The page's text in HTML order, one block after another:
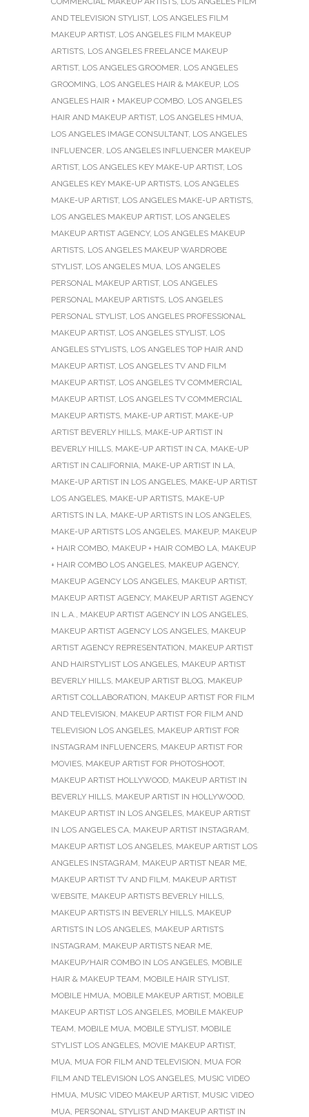
AND TELEVISION STYLIST, LOS ANGELES FILM
MAKEUP ARTIST, LOS ANGELES FILM MAKEUP
ARTISTS, LOS ANGELES FREELANCE MAKEUP
ARTIST, LOS ANGELES GROOMER, LOS ANGELES
GROOMING, LOS ANGELES HAIR & MAKEUP, LOS
ANGELES HAIR + MAKEUP COMBO, LOS ANGELES
HAIR AND MAKEUP ARTIST, LOS ANGELES HMUA,
LOS ANGELES IMAGE CONSULTANT, LOS ANGELES
INFLUENCER, LOS ANGELES INFLUENCER MAKEUP
ARTIST, LOS ANGELES KEY MAKE-UP ARTIST, LOS
ANGELES KEY MAKE-UP ARTISTS, LOS ANGELES
MAKE-UP ARTIST, LOS ANGELES MAKE-UP ARTISTS,
LOS ANGELES MAKEUP ARTIST, LOS ANGELES
MAKEUP ARTIST AGENCY, LOS ANGELES MAKEUP
ARTISTS, LOS ANGELES MAKEUP WARDROBE
STYLIST, LOS ANGELES MUA, LOS ANGELES
PERSONAL MAKEUP ARTIST, LOS ANGELES
PERSONAL MAKEUP ARTISTS, LOS ANGELES
PERSONAL STYLIST, LOS ANGELES PROFESSIONAL
MAKEUP ARTIST, LOS ANGELES STYLIST, LOS
ANGELES STYLISTS, LOS ANGELES TOP HAIR AND
MAKEUP ARTIST, LOS ANGELES TV AND FILM
MAKEUP ARTIST, LOS ANGELES TV COMMERCIAL
MAKEUP ARTIST, LOS ANGELES TV COMMERCIAL
MAKEUP ARTISTS, MAKE-UP ARTIST, MAKE-UP
ARTIST BEVERLY HILLS, MAKE-UP ARTIST IN
BEVERLY HILLS, MAKE-UP ARTIST IN CA, MAKE-UP
ARTIST IN CALIFORNIA, MAKE-UP ARTIST IN LA,
MAKE-UP ARTIST IN LOS ANGELES, MAKE-UP ARTIST
LOS ANGELES, MAKE-UP ARTISTS, MAKE-UP
ARTISTS IN LA, MAKE-UP ARTISTS IN LOS ANGELES,
MAKE-UP ARTISTS LOS ANGELES, MAKEUP, MAKEUP
+ HAIR COMBO, MAKEUP + HAIR COMBO LA, MAKEUP
+ HAIR COMBO LOS ANGELES, MAKEUP AGENCY,
MAKEUP AGENCY LOS ANGELES, MAKEUP ARTIST,
MAKEUP ARTIST AGENCY, MAKEUP ARTIST AGENCY
IN L.A., MAKEUP ARTIST AGENCY IN LOS ANGELES,
MAKEUP ARTIST AGENCY LOS ANGELES, MAKEUP
ARTIST AGENCY REPRESENTATION, MAKEUP ARTIST
AND HAIRSTYLIST LOS ANGELES, MAKEUP ARTIST
BEVERLY HILLS, MAKEUP ARTIST BLOG, MAKEUP
ARTIST COLLABORATION, MAKEUP ARTIST FOR FILM
AND TELEVISION, MAKEUP ARTIST FOR FILM AND
TELEVISION LOS ANGELES, MAKEUP ARTIST FOR
INSTAGRAM INFLUENCERS, MAKEUP ARTIST FOR
MOVIES, MAKEUP ARTIST FOR PHOTOSHOOT,
MAKEUP ARTIST HOLLYWOOD, MAKEUP ARTIST IN
BEVERLY HILLS, MAKEUP ARTIST IN HOLLYWOOD,
MAKEUP ARTIST IN LOS ANGELES, MAKEUP ARTIST
IN LOS ANGELES CA, MAKEUP ARTIST INSTAGRAM,
MAKEUP ARTIST LOS ANGELES, MAKEUP ARTIST LOS
ANGELES INSTAGRAM, MAKEUP ARTIST NEAR ME,
MAKEUP ARTIST TV AND FILM, MAKEUP ARTIST
WEBSITE, MAKEUP ARTISTS BEVERLY HILLS,
MAKEUP ARTISTS IN BEVERLY HILLS, MAKEUP
ARTISTS IN LOS ANGELES, MAKEUP ARTISTS
INSTAGRAM, MAKEUP ARTISTS NEAR ME,
MAKEUP/HAIR COMBO IN LOS ANGELES, MOBILE
HAIR & MAKEUP TEAM, MOBILE HAIR STYLIST,
MOBILE HMUA, MOBILE MAKEUP ARTIST, MOBILE
MAKEUP ARTIST LOS ANGELES, MOBILE MAKEUP
TEAM, MOBILE MUA, MOBILE STYLIST, MOBILE
STYLIST LOS ANGELES, MOVIE MAKEUP ARTIST,
MUA, MUA FOR FILM AND TELEVISION, MUA FOR
FILM AND TELEVISION LOS ANGELES, MUSIC VIDEO
HMUA, MUSIC VIDEO MAKEUP ARTIST, MUSIC VIDEO
MUA, PERSONAL STYLIST AND MAKEUP ARTIST IN